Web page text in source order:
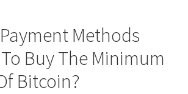
Methods
Buy The Minimum
Bitcoin?